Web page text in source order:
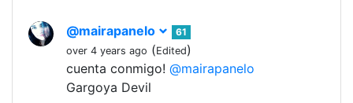
@mairapanelo
61
over 4 years ago (Edited)
cuenta conmigo! @mairapanelo
Gargoya Devil